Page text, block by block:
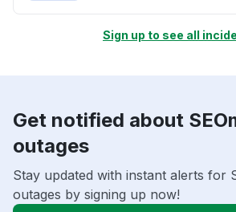
Sign up to see all
Get notified about
outages
Stay updated with instant alerts for
outages by signing up now!